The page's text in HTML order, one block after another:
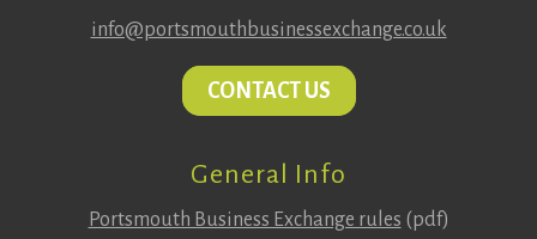
info@portsmouthbusinessexchange.co.uk
CONTACT US
General Info
Portsmouth Business Exchange rules (pdf)